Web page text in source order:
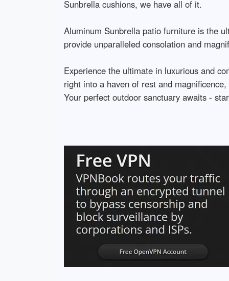
Sunbrella cushions, we have all of it.
Aluminum Sunbrella patio furniture is the
provide unparalleled consolation and
Experience the ultimate in luxurious and
right into a haven of rest and
Your perfect outdoor sanctuary awaits -